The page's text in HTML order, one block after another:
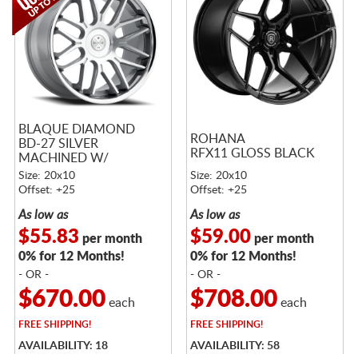
BLAQUE DIAMOND
BD-27 SILVER
MACHINED W/
STAINLESS LIP - NO
RETURNS
Size: 20x10
Offset: +25
As low as
$55.83 per month
0% for 12 Months!
- OR -
$670.00each
FREESHIPPING!
AVAILABILITY: 18
ROHANA
RFX11 GLOSS BLACK
Size: 20x10
Offset: +25
As low as
$59.00per month
0% for 12 Months!
- OR -
$708.00each
FREESHIPPING!
AVAILABILITY: 58